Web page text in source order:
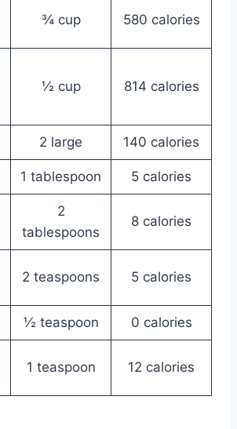
¾ cup 580 calories
½ cup 814 calories
2 large 140 calories
1 tablespoon 5 calories
2
tablespoons
8 calories
2 teaspoons 5 calories
½ teaspoon 0 calories
1 teaspoon 12 calories